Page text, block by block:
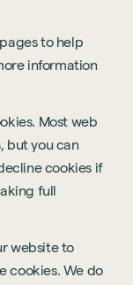
to help
information
Most web
but you can
cookies if
full
website to
cookies. We do